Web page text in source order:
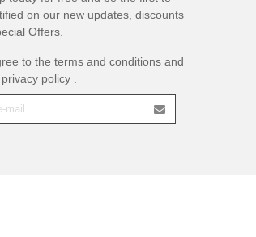
on our new updates, discounts
Offers.
to the terms and conditions and
policy .